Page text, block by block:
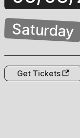
Saturday
Get Tickets